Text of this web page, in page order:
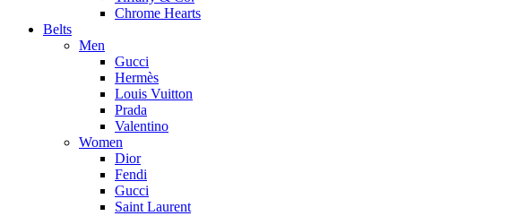
Chrome Hearts
Belts
Men
Gucci
Hermès
Louis Vuitton
Prada
Valentino
Women
Dior
Fendi
Gucci
Saint Laurent